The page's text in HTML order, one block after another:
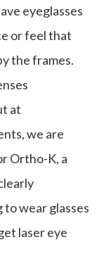
eyeglasses
or feel that
the frames.
at
we are
Ortho-K, a
wear glasses
laser eye